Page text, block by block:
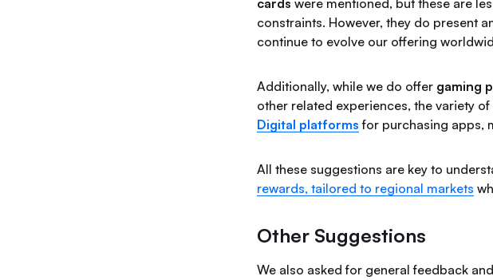
cards were mentioned, but these are
constraints. However, they do present
continue to evolve our offering
Additionally, while we do offer gaming
other related experiences, the variety
Digital platforms for purchasing apps,
All these suggestions are key to
rewards, tailored to regional markets
Other Suggestions
We also asked for general feedback